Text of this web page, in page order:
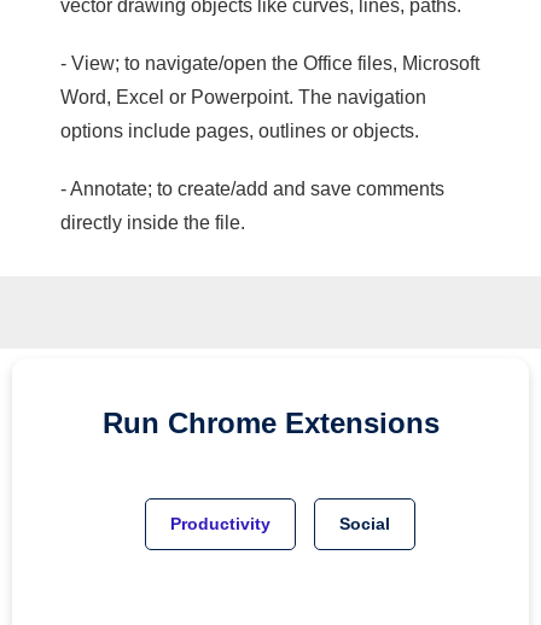
vector drawing objects like curves, lines, paths.
- View; to navigate/open the Office files, Microsoft
Word, Excel or Powerpoint. The navigation
options include pages, outlines or objects.
- Annotate; to create/add and save comments
directly inside the file.
Run Chrome Extensions
Productivity Social